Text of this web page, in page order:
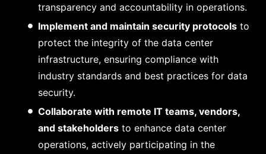
transparency and accountability in operations.
Implement and maintain security protocols to
protect the integrity of the data center
infrastructure, ensuring compliance with
industry standards and best practices for data
security.
Collaborate with remote IT teams, vendors,
and stakeholders to enhance data center
operations, actively participating in the